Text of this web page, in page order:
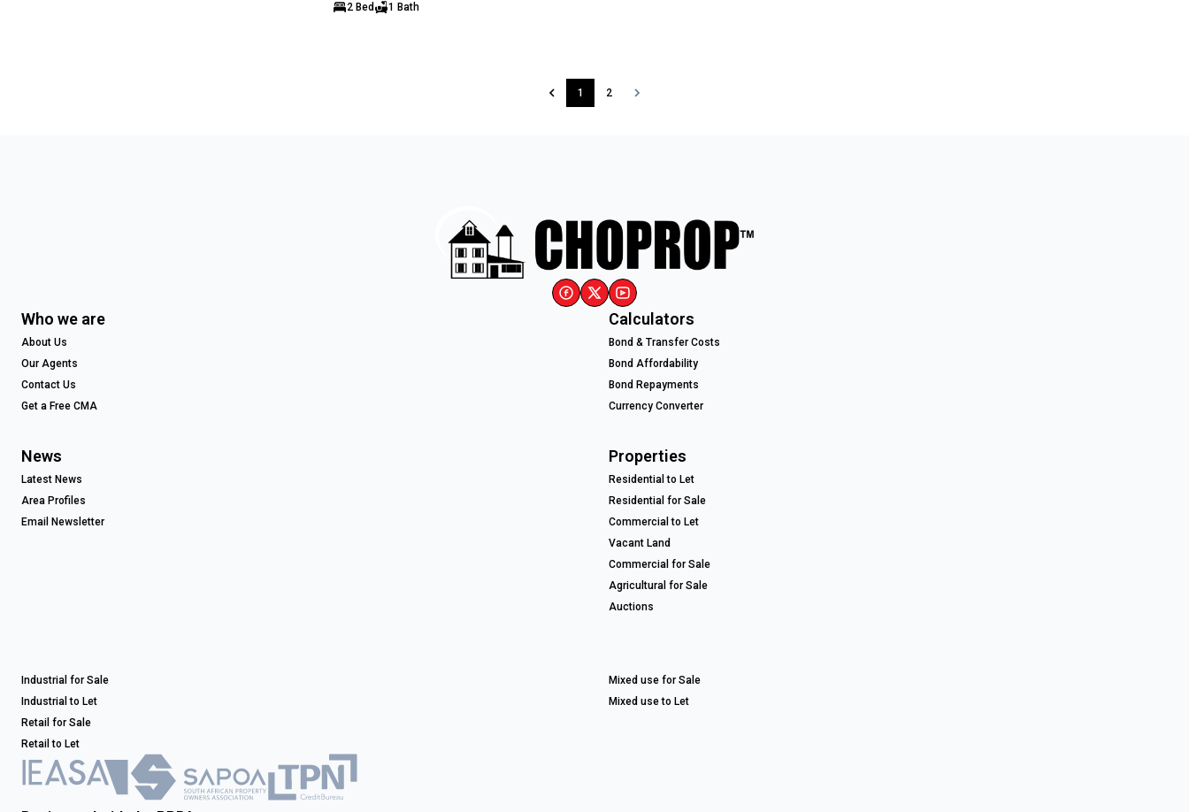
2 Bed 1 Bath
1 2
Who we are
About Us
Our Agents
Contact Us
Get a Free CMA
Calculators
Bond & Transfer Costs
Bond Affordability
Bond Repayments
Currency Converter
News
Latest News
Area Profiles
Email Newsletter
Properties
Residential to Let
Residential for Sale
Commercial to Let
Vacant Land
Commercial for Sale
Agricultural for Sale
Auctions
Industrial for Sale
Industrial to Let
Retail for Sale
Retail to Let
Mixed use for Sale
Mixed use to Let